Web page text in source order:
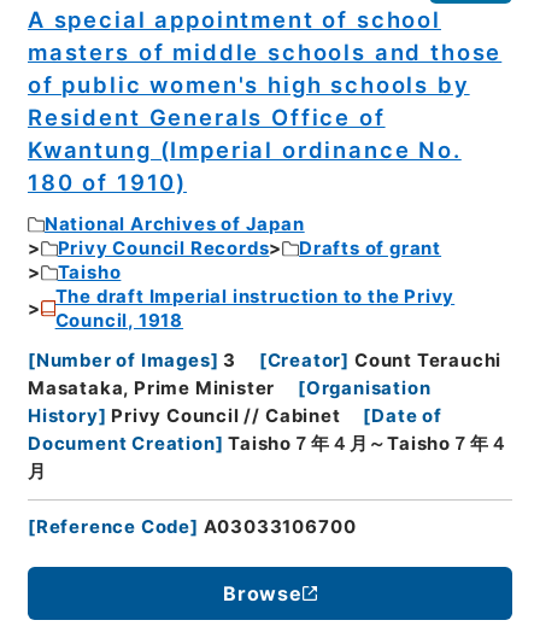
A special appointment of school
masters of middle schools and those
of public women's high schools by
Resident Generals Office of
Kwantung (Imperial ordinance No.
180 of 1910)
National Archives of Japan
Privy Council Records
Drafts of grant
Taisho
The draft Imperial instruction to the Privy
Council, 1918
[Number of Images] 3 [Creator] Count Terauchi
Masataka, Prime Minister
[Organisation
History] Privy Council // Cabinet [Date of
Document Creation] Taisho７年４月～Taisho７年４
月
[Reference Code] A03033106700
Browse